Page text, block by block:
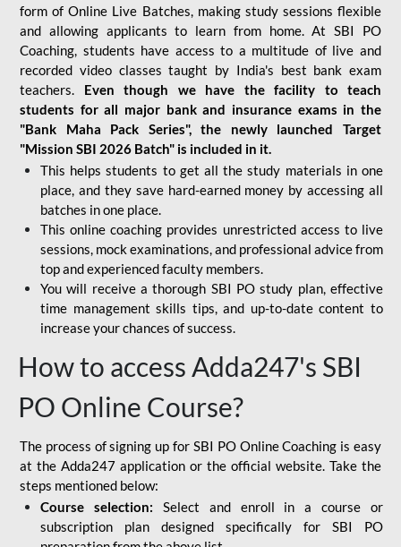
form of Online Live Batches, making study sessions flexible
and allowing applicants to learn from home. At SBI PO
Coaching, students have access to a multitude of live and
recorded video classes taught by India's best bank exam
teachers. Even though we have the facility to teach
students for all major bank and insurance exams in the
"Bank Maha Pack Series", the newly launched Target
"Mission SBI 2026 Batch" is included in it.
This helps students to get all the study materials in one
place, and they save hard-earned money by accessing all
batches in one place.
This online coaching provides unrestricted access to live
sessions, mock examinations, and professional advice from
top and experienced faculty members.
You will receive a thorough SBI PO study plan, effective
time management skills tips, and up-to-date content to
increase your chances of success.
How to access Adda247's SBI
PO Online Course?
The process of signing up for SBI PO Online Coaching is easy
at the Adda247 application or the official website. Take the
steps mentioned below:
Course selection: Select and enroll in a course or
subscription plan designed specifically for SBI PO